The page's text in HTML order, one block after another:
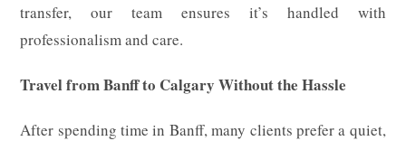
transfer, our team ensures it’s handled with
professionalism and care.
Travel from Banff to Calgary Without the Hassle
After spending time in Banff, many clients prefer a quiet,